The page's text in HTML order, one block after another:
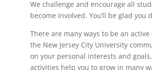
We challenge and encourage all
become involved. You’ll be glad you
There are many ways to be an
the New Jersey City University
on your personal interests and
activities help you to grow in many